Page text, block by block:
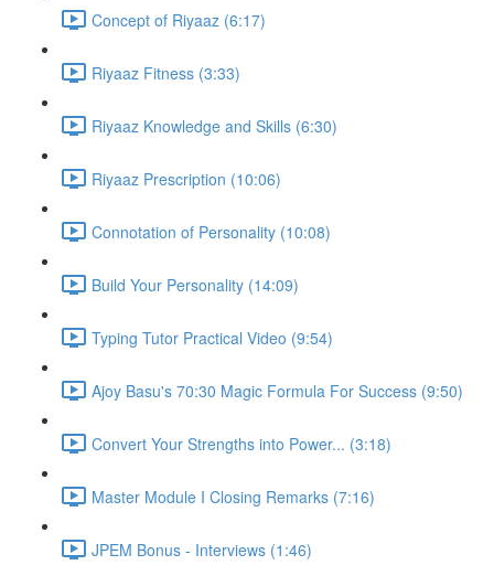
Concept of Riyaaz (6:17)
Riyaaz Fitness (3:33)
Riyaaz Knowledge and Skills (6:30)
Riyaaz Prescription (10:06)
Connotation of Personality (10:08)
Build Your Personality (14:09)
Typing Tutor Practical Video (9:54)
Ajoy Basu's 70:30 Magic Formula For Success (9:50)
Convert Your Strengths into Power... (3:18)
Master Module I Closing Remarks (7:16)
JPEM Bonus - Interviews (1:46)